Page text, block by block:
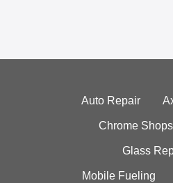
Auto Repair
Chrome Shops
Glass
Mobile Fueling